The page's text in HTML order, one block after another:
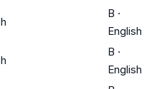
B ·
English
B ·
English